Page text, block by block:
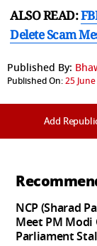
ALSO READ:
Delete Scam
Published By:
Published On:25
Add
NCP (Sharad
Meet PM Modi
Parliament